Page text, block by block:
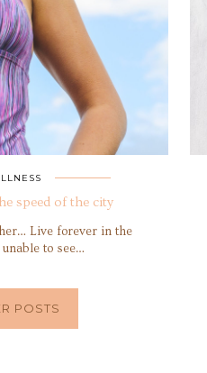
speed of the city
Live forever in the
unable to see…
POSTS